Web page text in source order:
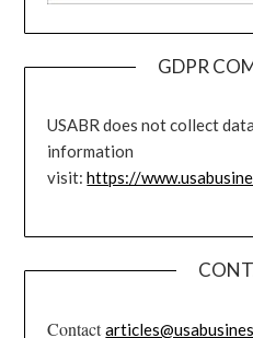
GDPR
USABR does not collect
information
visit:https://
Contact